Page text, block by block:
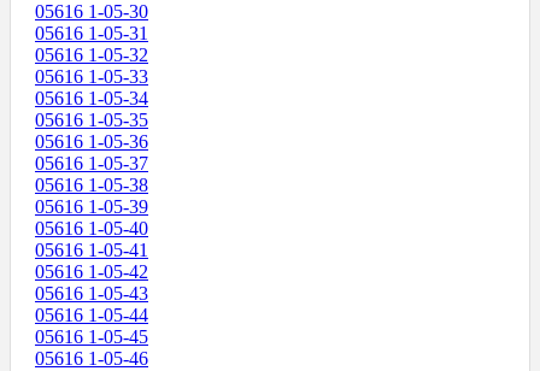
05616 1-05-30
05616 1-05-31
05616 1-05-32
05616 1-05-33
05616 1-05-34
05616 1-05-35
05616 1-05-36
05616 1-05-37
05616 1-05-38
05616 1-05-39
05616 1-05-40
05616 1-05-41
05616 1-05-42
05616 1-05-43
05616 1-05-44
05616 1-05-45
05616 1-05-46